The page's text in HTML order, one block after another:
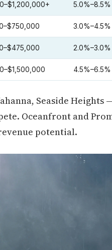
5.0%–8.5%
3.0%–4.5%
2.0%–3.0%
4.5%–6.5%
Seaside Heights
Oceanfront and
potential.